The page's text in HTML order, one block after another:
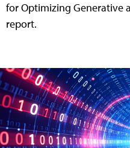
for Optimizing Generative
report.